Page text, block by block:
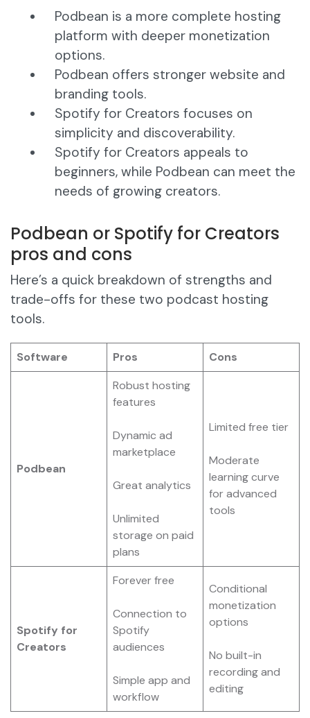
Podbean is a more complete hosting
platform with deeper monetization
options.
Podbean offers stronger website and
branding tools.
Spotify for Creators focuses on
simplicity and discoverability.
Spotify for Creators appeals to
beginners, while Podbean can meet the
needs of growing creators.
Podbean or Spotify for Creators
pros and cons
Here’s a quick breakdown of strengths and
trade-offs for these two podcast hosting
tools.
Software Pros Cons
Podbean
Robust hosting
features
Dynamic ad
marketplace
Great analytics
Unlimited
storage on paid
plans
Limited free tier
Moderate
learning curve
for advanced
tools
Spotify for
Creators
Forever free
Connection to
Spotify
audiences
Simple app and
workflow
Conditional
monetization
options
No built-in
recording and
editing